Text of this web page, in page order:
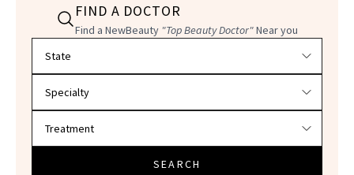
FIND A DOCTOR
Find a NewBeauty "Top Beauty Doctor"Near you
SEARCH